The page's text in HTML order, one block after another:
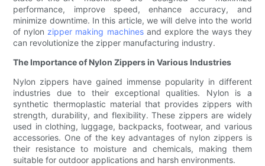
performance, improve speed, enhance accuracy, and
minimize downtime. In this article, we will delve into the world
of nylon zipper making machinesand explore the ways they
can revolutionize the zipper manufacturing industry.
The Importance of Nylon Zippers in Various Industries
Nylon zippers have gained immense popularity in different
industries due to their exceptional qualities. Nylon is a
synthetic thermoplastic material that provides zippers with
strength, durability, and flexibility. These zippers are widely
used in clothing, luggage, backpacks, footwear, and various
accessories. One of the key advantages of nylon zippers is
their resistance to moisture and chemicals, making them
suitable for outdoor applications and harsh environments.